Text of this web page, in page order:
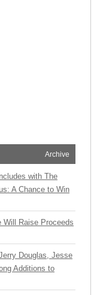
Archive
with The
A Chance to Win
Will Raise Proceeds
Douglas, Jesse
Additions to